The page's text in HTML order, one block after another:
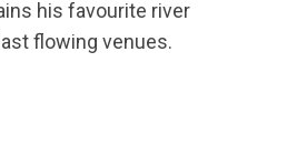
his favourite river
flowing venues.